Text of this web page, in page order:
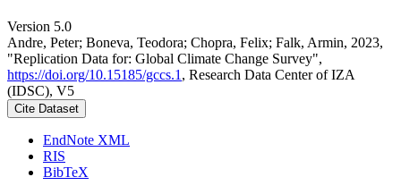
Version 5.0
Andre, Peter; Boneva, Teodora; Chopra, Felix; Falk, Armin, 2023,
"Replication Data for: Global Climate Change Survey",
https://doi.org/10.15185/gccs.1 , Research Data Center of IZA
(IDSC), V5
Cite Dataset
EndNote XML
RIS
BibTeX